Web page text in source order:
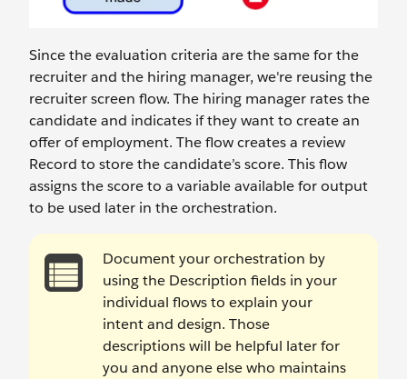
Since the evaluation criteria are the same for the
recruiter and the hiring manager, we're reusing the
recruiter screen flow. The hiring manager rates the
candidate and indicates if they want to create an
offer of employment. The flow creates a review
Record to store the candidate’s score. This flow
assigns the score to a variable available for output
to be used later in the orchestration.
Document your orchestration by
using the Description fields in your
individual flows to explain your
intent and design. Those
descriptions will be helpful later for
you and anyone else who maintains